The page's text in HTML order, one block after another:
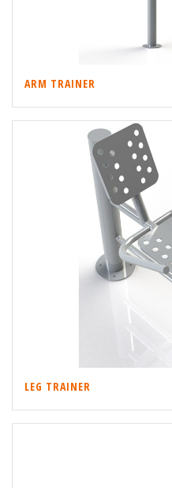
ARM TRAINER
LEG TRAINER